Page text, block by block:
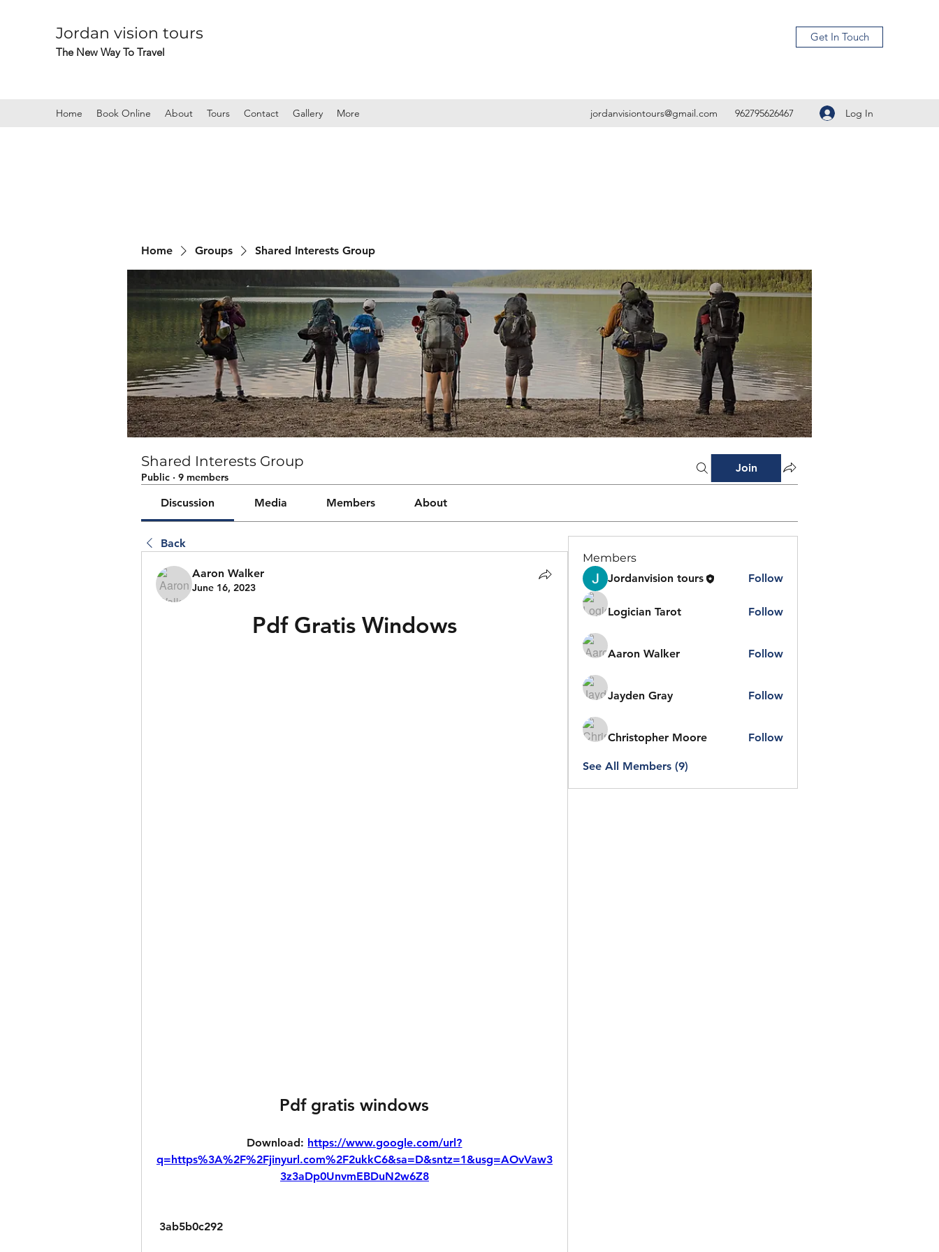
Jordan vision tours
The New Way To Travel
Get In Touch
Home Book Online About Tours Contact Gallery More jordanvisiontours@gmail.com 962795626467 Log In
Home Groups Shared Interests Group
Shared Interests Group
Public · 9 members
Join
Discussion Media Members About
Back
Aaron Walker
June 16, 2023
Pdf Gratis Windows
Pdf gratis windows
Download: https://www.google.com/url?
q=https%3A%2F%2Fjinyurl.com%2F2ukkC6&sa=D&sntz=1&usg=AOvVaw3
3z3aDp0UnvmEBDuN2w6Z8
3ab5b0c292
Members
Jordanvision tours
Follow
Logician Tarot Follow
Aaron Walker Follow
Jayden Gray Follow
Christopher Moore Follow
See All Members (9)